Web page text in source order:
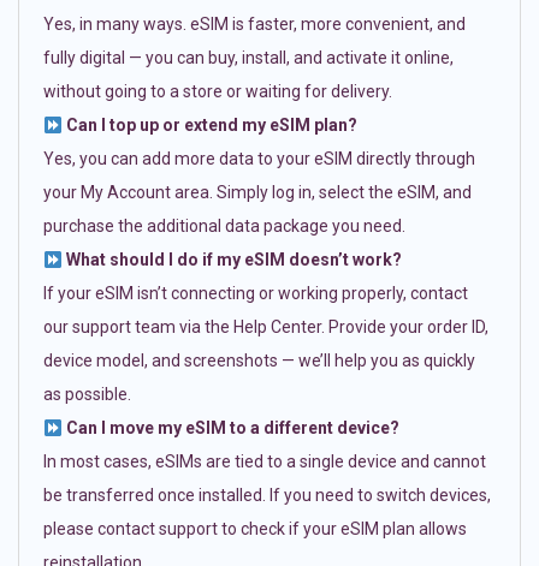
Yes, in many ways. eSIM is faster, more convenient, and
fully digital — you can buy, install, and activate it online,
without going to a store or waiting for delivery.
Can I top up or extend my eSIM plan?
Yes, you can add more data to your eSIM directly through
your My Account area. Simply log in, select the eSIM, and
purchase the additional data package you need.
What should I do if my eSIM doesn’t work?
If your eSIM isn’t connecting or working properly, contact
our support team via the Help Center. Provide your order ID,
device model, and screenshots — we’ll help you as quickly
as possible.
Can I move my eSIM to a different device?
In most cases, eSIMs are tied to a single device and cannot
be transferred once installed. If you need to switch devices,
please contact support to check if your eSIM plan allows